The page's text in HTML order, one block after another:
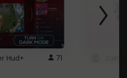
Hud+ 71